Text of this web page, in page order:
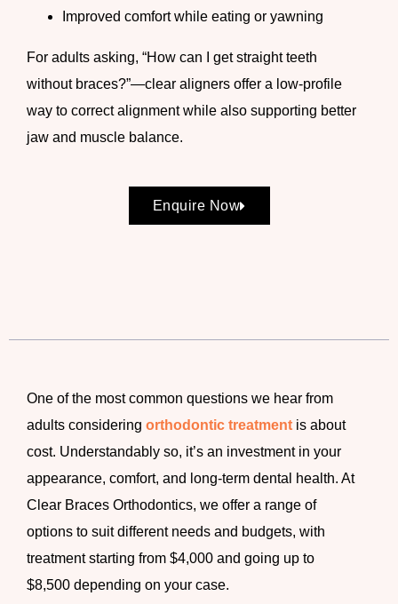
Improved comfort while eating or yawning
For adults asking, “How can I get straight teeth
without braces?”—clear aligners offer a low-profile
way to correct alignment while also supporting better
jaw and muscle balance.
Enquire Now
One of the most common questions we hear from
adults considering orthodontic treatment is about
cost. Understandably so, it’s an investment in your
appearance, comfort, and long-term dental health. At
Clear Braces Orthodontics, we offer a range of
options to suit different needs and budgets, with
treatment starting from $4,000 and going up to
$8,500 depending on your case.